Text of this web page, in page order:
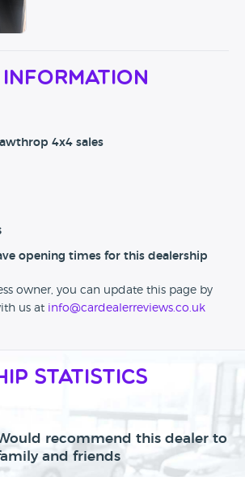
4x4 sales
opening times for this dealership
owner, you can update this page by
us at info@cardealerreviews.co.uk
Statistics
recommend this dealer to
and friends